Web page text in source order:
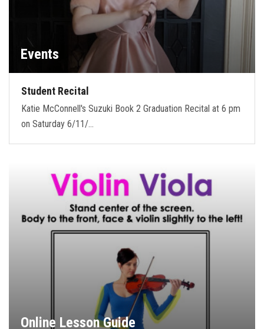
Events
Student Recital
Katie McConnell's Suzuki Book 2 Graduation Recital at 6 pm
on Saturday 6/11/…
Online Lesson Guide